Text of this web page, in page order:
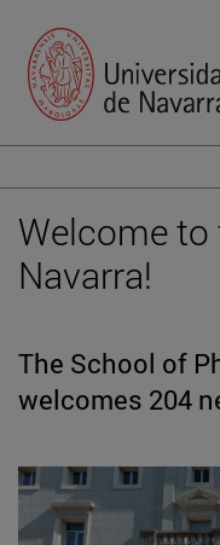
Welcome
Navarra!
The School of
welcomes 204